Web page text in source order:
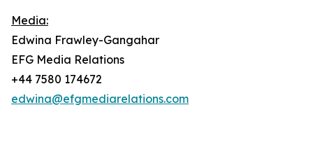
Media:
Edwina Frawley-Gangahar
EFG Media Relations
+44 7580 174672
edwina@efgmediarelations.com